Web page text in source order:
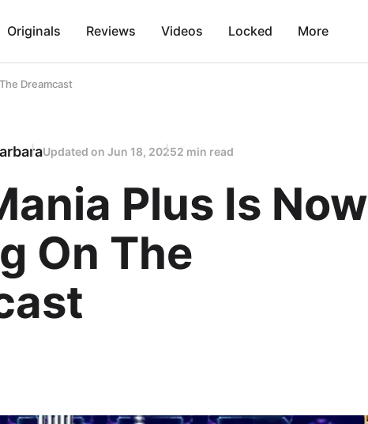
Originals Reviews Videos Locked More
Dreamcast
Updated on Jun 18, 20252 min read
Plus Is Now
On The